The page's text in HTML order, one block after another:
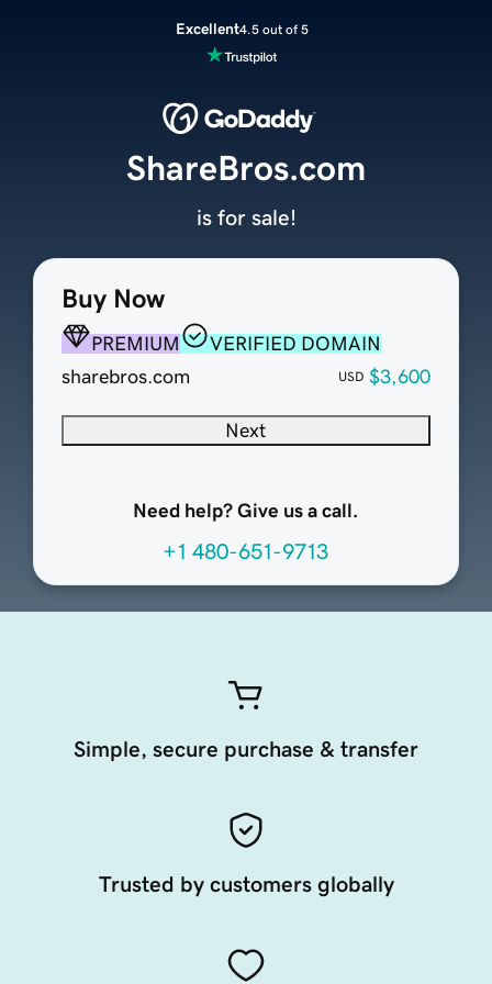
Excellent4.5 out of 5
Buy Now
PREMIUM
VERIFIED DOMAIN
sharebros.com
USD $3,600
Next
Need help? Give us a call.
+1 480-651-9713
ShareBros.com
is for sale!
Simple, secure purchase & transfer
Trusted by customers globally